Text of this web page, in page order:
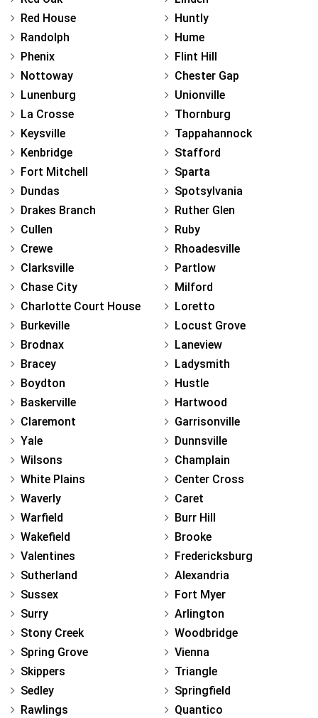
Red House
Randolph
Phenix
Nottoway
Lunenburg
La Crosse
Keysville
Kenbridge
Fort Mitchell
Dundas
Drakes Branch
Cullen
Crewe
Clarksville
Chase City
Charlotte Court House
Burkeville
Brodnax
Bracey
Boydton
Baskerville
Claremont
Yale
Wilsons
White Plains
Waverly
Warfield
Wakefield
Valentines
Sutherland
Sussex
Surry
Stony Creek
Spring Grove
Skippers
Sedley
Rawlings
Huntly
Hume
Flint Hill
Chester Gap
Unionville
Thornburg
Tappahannock
Stafford
Sparta
Spotsylvania
Ruther Glen
Ruby
Rhoadesville
Partlow
Milford
Loretto
Locust Grove
Laneview
Ladysmith
Hustle
Hartwood
Garrisonville
Dunnsville
Champlain
Center Cross
Caret
Burr Hill
Brooke
Fredericksburg
Alexandria
Fort Myer
Arlington
Woodbridge
Vienna
Triangle
Springfield
Quantico